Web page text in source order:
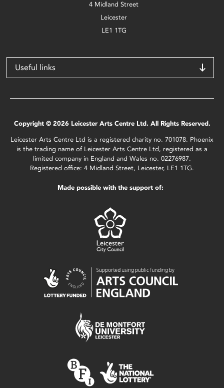
4 Midland Street
Leicester
LE1 1TG
Useful links
Copyright © 2026 Leicester Arts Centre Ltd. All Rights Reserved.
Leicester Arts Centre Ltd is a registered charity no. 701078. Phoenix
is the trading name of Leicester Arts Centre Ltd, registered as a
limited company in England and Wales no. 02276987.
Registered office: 4 Midland Street, Leicester, LE1 1TG.
Made possible with the support of: